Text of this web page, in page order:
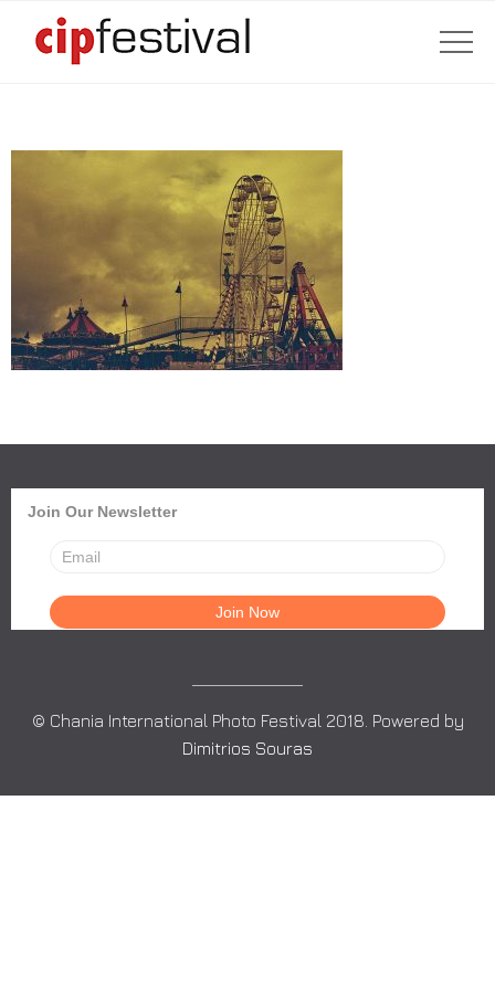
Join Our Newsletter
© Chania International Photo Festival 2018. Powered by
Dimitrios Souras